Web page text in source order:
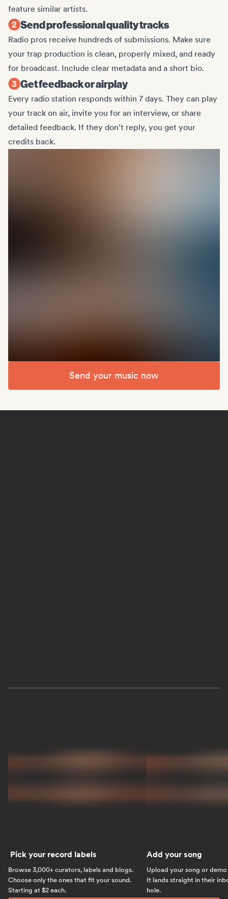
feature similar artists.
Send professional quality tracks
Radio pros receive hundreds of submissions. Make sure
your trap production is clean, properly mixed, and ready
for broadcast. Include clear metadata and a short bio.
Get feedback or airplay
Every radio station responds within 7 days. They can play
your track on air, invite you for an interview, or share
detailed feedback. If they don't reply, you get your
credits back.
Send your music now
Pick your record labels
Browse 3,000+ curators, labels and blogs.
Choose only the ones that fit your sound.
Starting at $2 each.
Add your song
Upload your song or
It lands straight in their
hole.